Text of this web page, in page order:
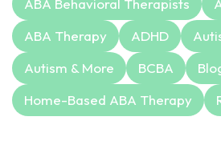
ABA Behavioral Therapists
ABA Therapy
ADHD
Autism & More
BCBA
Home-Based ABA Therapy